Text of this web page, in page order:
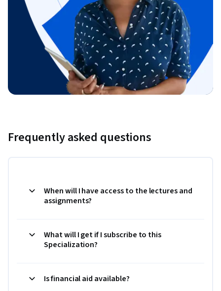
Frequently asked questions
When will I have access to the lectures and
assignments?
What will I get if I subscribe to this
Specialization?
Is financial aid available?